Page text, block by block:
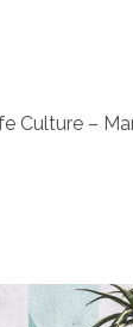
Culture –